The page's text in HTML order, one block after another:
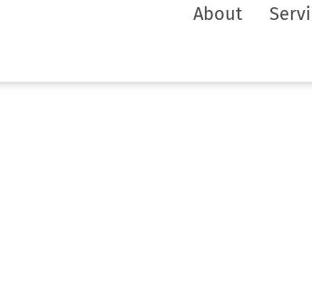
About